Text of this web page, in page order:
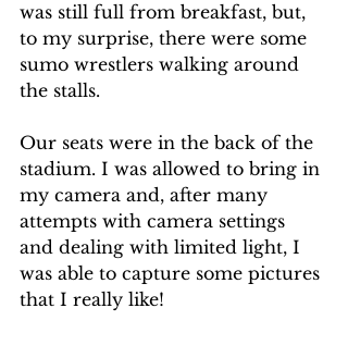
was still full from breakfast, but,
to my surprise, there were some
sumo wrestlers walking around
the stalls.
Our seats were in the back of the
stadium. I was allowed to bring in
my camera and, after many
attempts with camera settings
and dealing with limited light, I
was able to capture some pictures
that I really like!